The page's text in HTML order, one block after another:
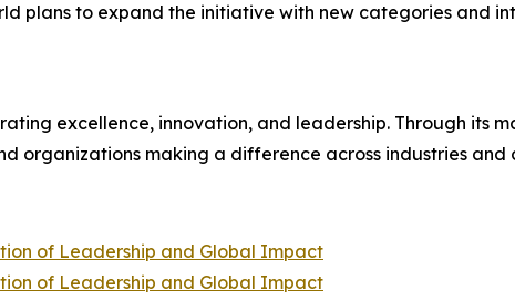
plans to expand the initiative with new categories and
excellence, innovation, and leadership. Through its
organizations making a difference across industries and
of Leadership and Global Impact
of Leadership and Global Impact